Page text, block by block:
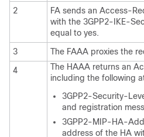
2
FA sends an Access-
with the 3GPP2-IKE-
equal to yes.
3
The FAAA proxies the
4
The HAAA returns an
including the following
3GPP2-Security-
and registration
3GPP2-MIP-HA-
address of the HA